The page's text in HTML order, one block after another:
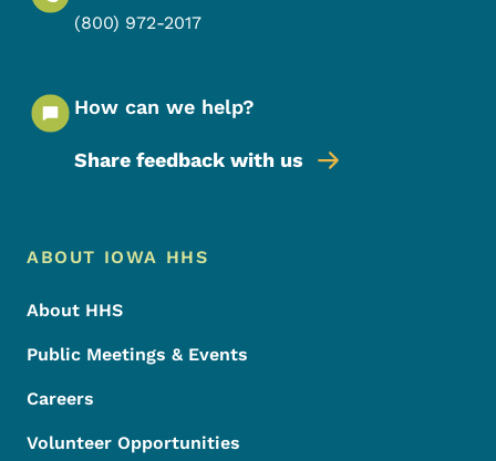
(800) 972-2017
How can we help?
Share feedback with us
Footer Menu
Footer
ABOUT IOWA HHS
About HHS
Public Meetings & Events
Careers
Volunteer Opportunities